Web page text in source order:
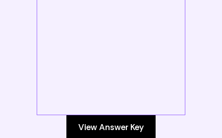
View Answer Key